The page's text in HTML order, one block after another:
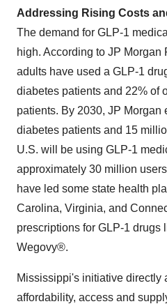
Addressing Rising Costs
The demand for GLP-1
high. According to JP Morgan
adults have used a GLP-1
diabetes patients and 22% of
patients. By 2030, JP Morgan
diabetes patients and 15
U.S. will be using GLP-1
approximately 30 million
have led some state health
Carolina, Virginia, and
prescriptions for GLP-1 drugs
Wegovy®.
Mississippi's initiative directly
affordability, access and